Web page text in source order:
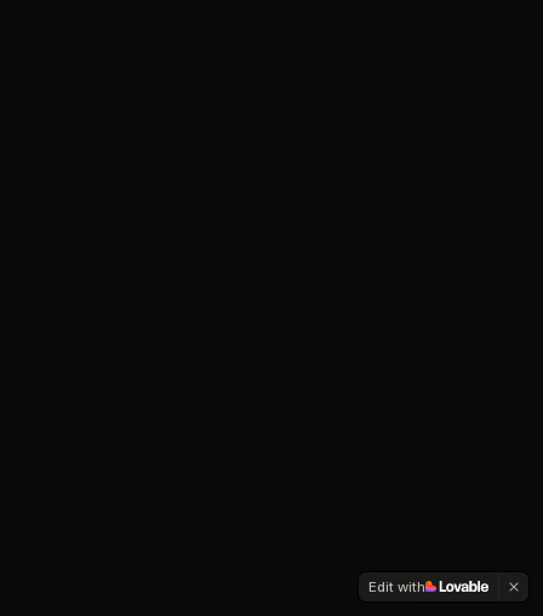
Edit with